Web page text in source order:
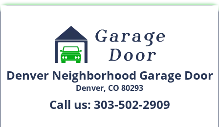
Denver Neighborhood Garage Door
Denver, CO 80293
Call us: 303-502-2909